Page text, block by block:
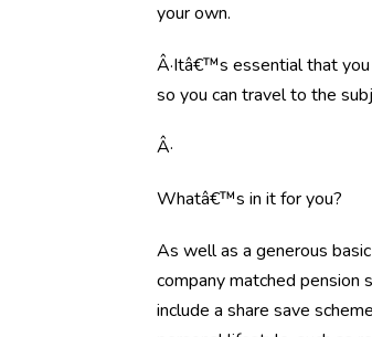
your own.
Â·Itâ€™s essential that you
so you can travel to the
Â·
Whatâ€™s in it for you?
As well as a generous
company matched pension
include a share save